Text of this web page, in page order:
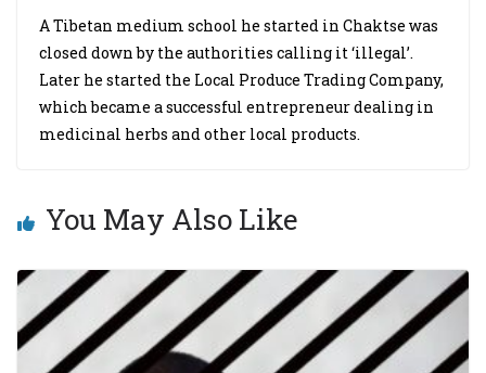
A Tibetan medium school he started in Chaktse was
closed down by the authorities calling it ‘illegal’.
Later he started the Local Produce Trading Company,
which became a successful entrepreneur dealing in
medicinal herbs and other local products.
You May Also Like